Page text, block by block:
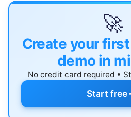
🚀
Create your
demo in
No credit card required •
Start free